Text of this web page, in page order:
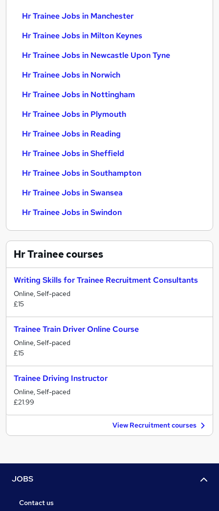
Hr Trainee Jobs in Manchester
Hr Trainee Jobs in Milton Keynes
Hr Trainee Jobs in Newcastle Upon Tyne
Hr Trainee Jobs in Norwich
Hr Trainee Jobs in Nottingham
Hr Trainee Jobs in Plymouth
Hr Trainee Jobs in Reading
Hr Trainee Jobs in Sheffield
Hr Trainee Jobs in Southampton
Hr Trainee Jobs in Swansea
Hr Trainee Jobs in Swindon
Hr Traineecourses
Writing Skills for Trainee Recruitment Consultants
Online, Self-paced
£15
Trainee Train Driver Online Course
Online, Self-paced
£15
Trainee Driving Instructor
Online, Self-paced
£21.99
View Recruitment courses
JOBS
Contact us